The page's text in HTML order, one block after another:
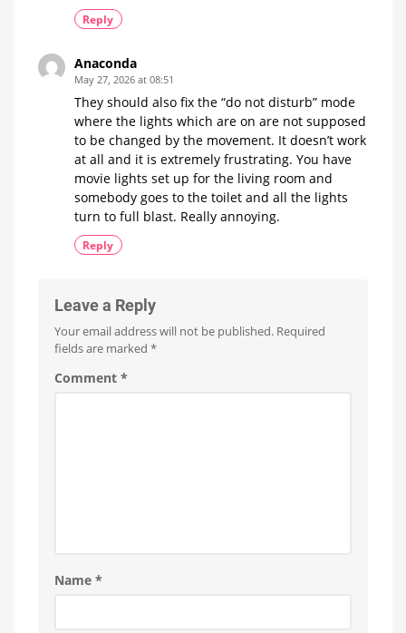
Reply
Anaconda
May 27, 2026 at 08:51
They should also fix the “do not disturb” mode
where the lights which are on are not supposed
to be changed by the movement. It doesn’t work
at all and it is extremely frustrating. You have
movie lights set up for the living room and
somebody goes to the toilet and all the lights
turn to full blast. Really annoying.
Reply
Leave a Reply
Your email address will not be published. Required
fields are marked *
Comment *
Name *